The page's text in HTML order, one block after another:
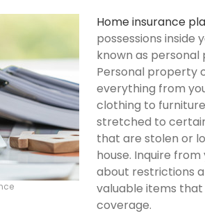
Home insurance
possessions inside
known as
Personal property
everything from
clothing to
stretched to
that are stolen or
house. Inquire
about restrictions
valuable items
coverage.